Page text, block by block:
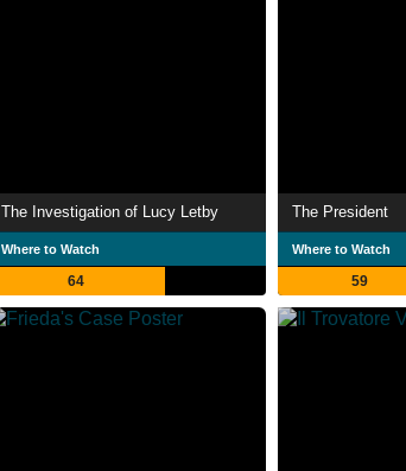
The Investigation of Lucy Letby
Where to Watch
64
The President
Where to Watch
59